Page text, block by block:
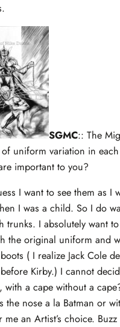
SGMC:: The
of uniform variation in
important to you?
I want to see them as I
I was a child. So I do
trunks. I absolutely want
the original uniform and
( I realize Jack Cole
Kirby.) I cannot
with a cape without a
the nose a la Batman or
me an Artist’s choice.